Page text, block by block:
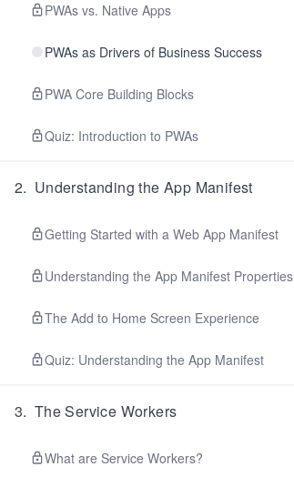
PWAs vs. Native Apps
PWAs as Drivers of Business Success
PWA Core Building Blocks
Quiz: Introduction to PWAs
2. Understanding the App Manifest
Getting Started with a Web App Manifest
Understanding the App Manifest Properties
The Add to Home Screen Experience
Quiz: Understanding the App Manifest
3. The Service Workers
What are Service Workers?